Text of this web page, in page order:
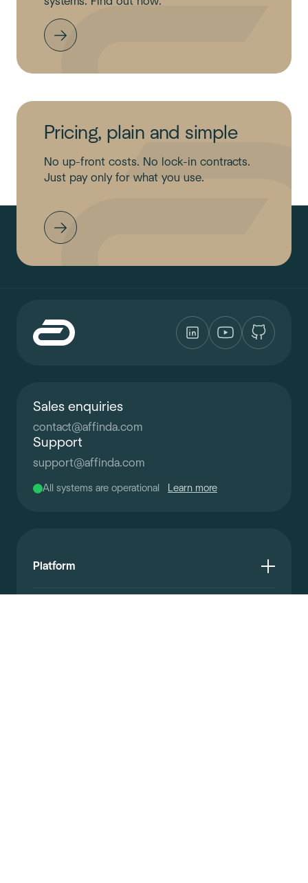
Pricing, plain and simple
No up-front costs. No lock-in contracts.
Just pay only for what you use.
Sales enquiries
contact@affinda.com
Support
support@affinda.com
All systems are operational Learn more
Platform